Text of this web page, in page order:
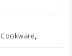
Cookware,